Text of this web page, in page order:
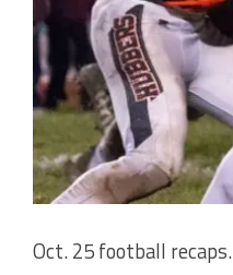
Oct. 25 football recaps.